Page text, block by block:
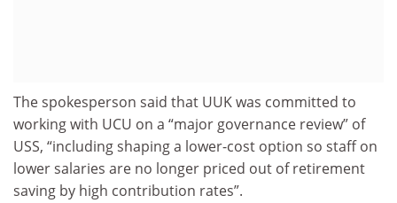
The spokesperson said that UUK was committed to
working with UCU on a “major governance review” of
USS, “including shaping a lower-cost option so staff on
lower salaries are no longer priced out of retirement
saving by high contribution rates”.